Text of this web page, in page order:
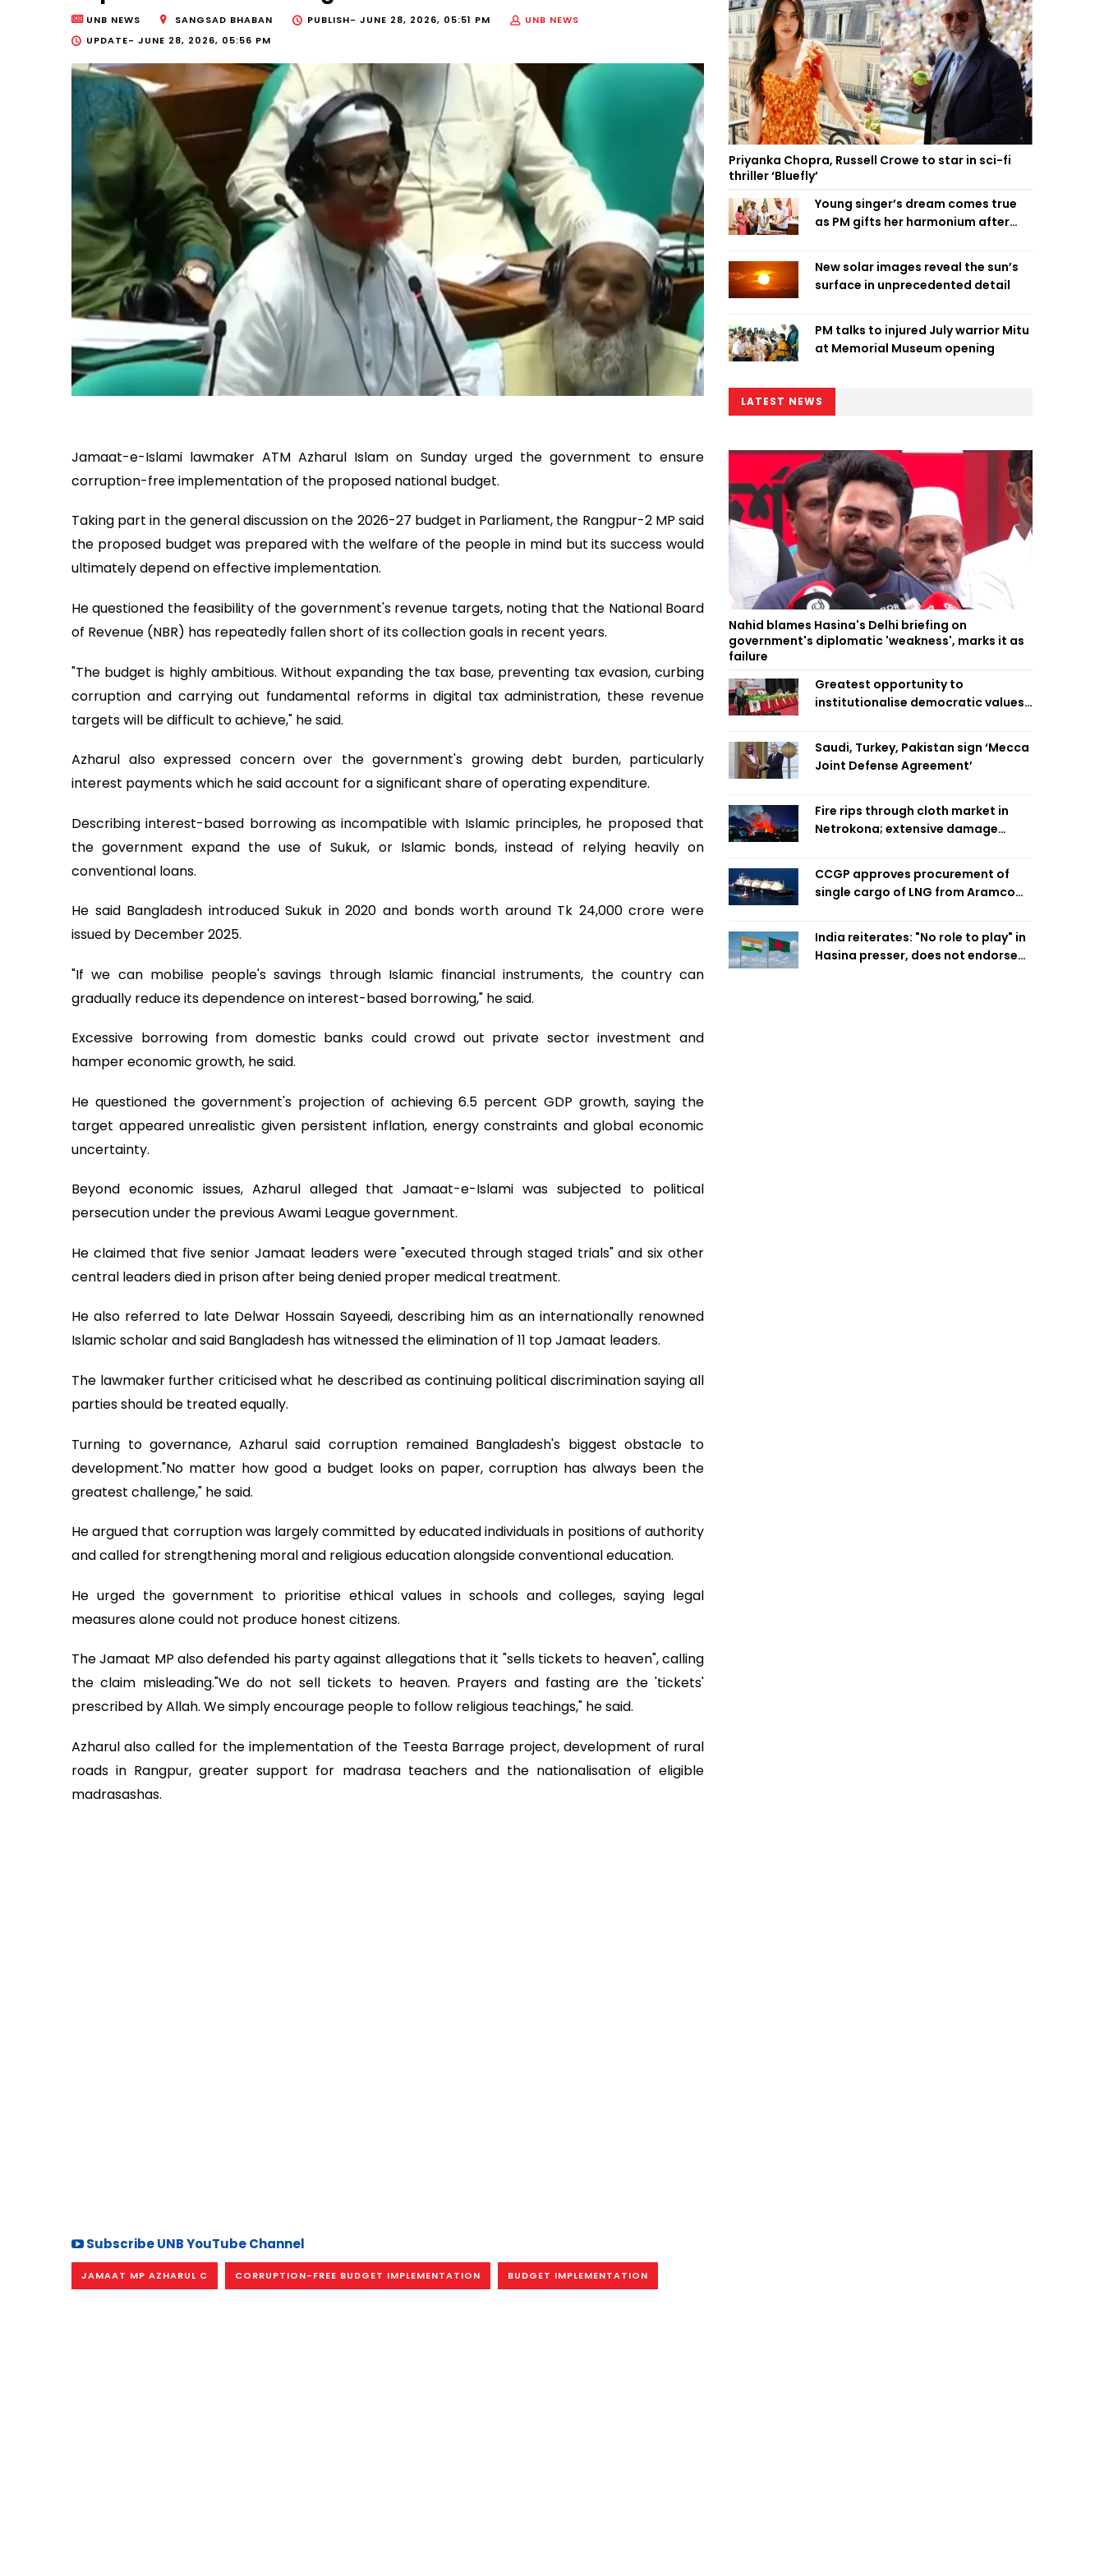
UNB NEWS SANGSAD BHABAN PUBLISH- JUNE 28, 2026, 05:51 PM
UNB NEWS
UPDATE- JUNE 28, 2026, 05:56 PM
Jamaat-e-Islami lawmaker ATM Azharul Islam on Sunday urged the government to ensure
corruption-free implementation of the proposed national budget.
Taking part in the general discussion on the 2026-27 budget in Parliament, the Rangpur-2 MP said
the proposed budget was prepared with the welfare of the people in mind but its success would
ultimately depend on effective implementation.
He questioned the feasibility of the government's revenue targets, noting that the National Board
of Revenue (NBR) has repeatedly fallen short of its collection goals in recent years.
"The budget is highly ambitious. Without expanding the tax base, preventing tax evasion, curbing
corruption and carrying out fundamental reforms in digital tax administration, these revenue
targets will be difficult to achieve," he said.
Azharul also expressed concern over the government's growing debt burden, particularly
interest payments which he said account for a significant share of operating expenditure.
Describing interest-based borrowing as incompatible with Islamic principles, he proposed that
the government expand the use of Sukuk, or Islamic bonds, instead of relying heavily on
conventional loans.
He said Bangladesh introduced Sukuk in 2020 and bonds worth around Tk 24,000 crore were
issued by December 2025.
"If we can mobilise people's savings through Islamic financial instruments, the country can
gradually reduce its dependence on interest-based borrowing," he said.
Excessive borrowing from domestic banks could crowd out private sector investment and
hamper economic growth, he said.
He questioned the government's projection of achieving 6.5 percent GDP growth, saying the
target appeared unrealistic given persistent inflation, energy constraints and global economic
uncertainty.
Beyond economic issues, Azharul alleged that Jamaat-e-Islami was subjected to political
persecution under the previous Awami League government.
He claimed that five senior Jamaat leaders were "executed through staged trials" and six other
central leaders died in prison after being denied proper medical treatment.
He also referred to late Delwar Hossain Sayeedi, describing him as an internationally renowned
Islamic scholar and said Bangladesh has witnessed the elimination of 11 top Jamaat leaders.
The lawmaker further criticised what he described as continuing political discrimination saying all
parties should be treated equally.
Turning to governance, Azharul said corruption remained Bangladesh's biggest obstacle to
development."No matter how good a budget looks on paper, corruption has always been the
greatest challenge," he said.
He argued that corruption was largely committed by educated individuals in positions of authority
and called for strengthening moral and religious education alongside conventional education.
He urged the government to prioritise ethical values in schools and colleges, saying legal
measures alone could not produce honest citizens.
The Jamaat MP also defended his party against allegations that it "sells tickets to heaven", calling
the claim misleading."We do not sell tickets to heaven. Prayers and fasting are the 'tickets'
prescribed by Allah. We simply encourage people to follow religious teachings," he said.
Azharul also called for the implementation of the Teesta Barrage project, development of rural
roads in Rangpur, greater support for madrasa teachers and the nationalisation of eligible
madrasashas.
Subscribe UNB YouTube Channel
JAMAAT MP AZHARUL C CORRUPTION-FREE BUDGET IMPLEMENTATION BUDGET IMPLEMENTATION
Priyanka Chopra, Russell Crowe to star in sci-fi
thriller ‘Bluefly’
Young singer’s dream comes true
as PM gifts her harmonium after
New solar images reveal the sun’s
surface in unprecedented detail
PM talks to injured July warrior Mitu
at Memorial Museum opening
LATEST NEWS
Nahid blames Hasina's Delhi briefing on
government's diplomatic 'weakness', marks it as
failure
Greatest opportunity to
institutionalise democratic values
Saudi, Turkey, Pakistan sign ‘Mecca
Joint Defense Agreement’
Fire rips through cloth market in
Netrokona; extensive damage
CCGP approves procurement of
single cargo of LNG from Aramco
India reiterates: "No role to play" in
Hasina presser, does not endorse